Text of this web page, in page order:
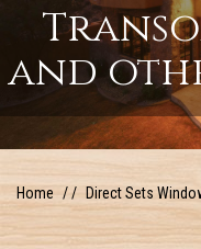
and
Home Direct Sets